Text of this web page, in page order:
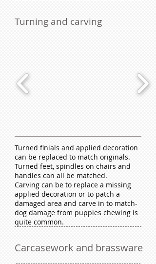
Turning and carving
Turned finials and applied decoration
can be replaced to match originals.
Turned feet, spindles on chairs and
handles can all be matched.
Carving can be to replace a missing
applied decoration or to patch a
damaged area and carve in to match-
dog damage from puppies chewing is
quite common.
Carcasework and brassware